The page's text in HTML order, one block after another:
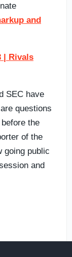
and
| Rivals
SEC have
questions
the
of the
going public
and